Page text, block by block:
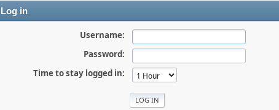
Log in
Username:
Password:
Time to stay logged in: